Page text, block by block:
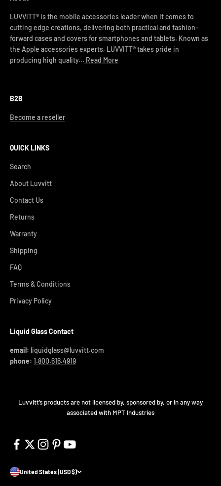
LUVVITT® is the mobile accessories leader when it comes to
cutting edge creations, delivering both practical and fashion-
forward cases and covers for smartphones and tablets. Known as
the Apple accessories experts, LUVVITT® takes pride in
producing high quality... Read More
B2B
Become a reseller
QUICK LINKS
Search
About Luvvitt
Contact Us
Returns
Warranty
Shipping
FAQ
Terms & Conditions
Privacy Policy
Liquid Glass Contact
email: liquidglass@luvvitt.com
phone: 1.800.616.4919
Luvvitt’s products are not licensed by, sponsored by, or in any way
associated with MPT Industries
United States (USD $)